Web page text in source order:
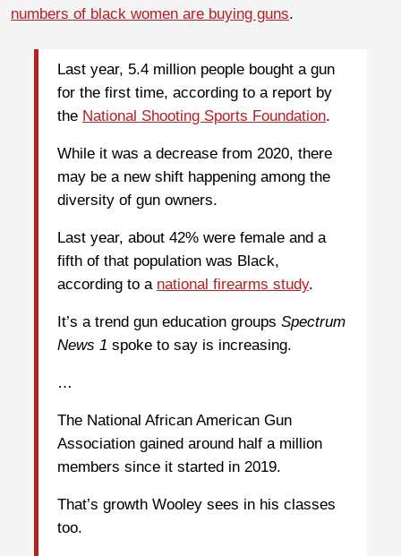
numbers of black women are buying guns.
Last year, 5.4 million people bought a gun
for the first time, according to a report by
the National Shooting Sports Foundation.
While it was a decrease from 2020, there
may be a new shift happening among the
diversity of gun owners.
Last year, about 42% were female and a
fifth of that population was Black,
according to a national firearms study.
It’s a trend gun education groups Spectrum
News 1 spoke to say is increasing.
…
The National African American Gun
Association gained around half a million
members since it started in 2019.
That’s growth Wooley sees in his classes
too.